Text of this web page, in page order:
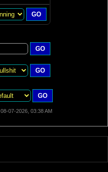
08-07-2026, 03:38 AM